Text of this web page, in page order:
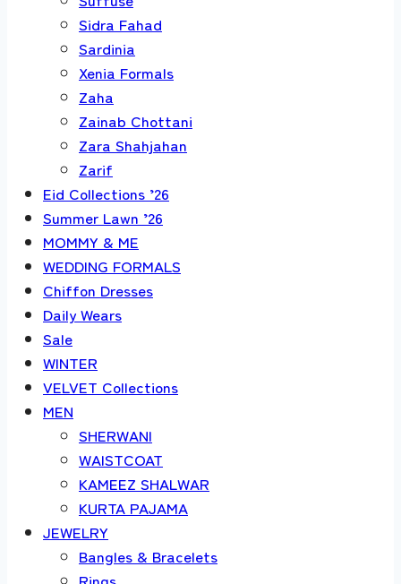
Sidra Fahad
Sardinia
Xenia Formals
Zaha
Zainab Chottani
Zara Shahjahan
Zarif
Eid Collections ’26
Summer Lawn ’26
MOMMY & ME
WEDDING FORMALS
Chiffon Dresses
Daily Wears
Sale
WINTER
VELVET Collections
MEN
SHERWANI
WAISTCOAT
KAMEEZ SHALWAR
KURTA PAJAMA
JEWELRY
Bangles & Bracelets